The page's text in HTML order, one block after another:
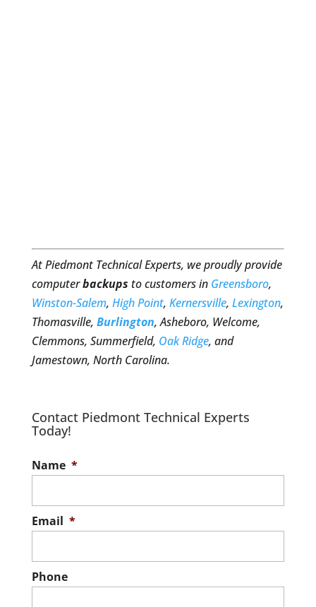
At Piedmont Technical Experts, we proudly provide
computerbackups to customers in Greensboro,
Winston-Salem, High Point, Kernersville, Lexington,
Thomasville, Burlington, Asheboro, Welcome,
Clemmons, Summerfield, Oak Ridge, and
Jamestown, North Carolina.
Contact Piedmont Technical Experts
Today!
Name *
Email *
Phone